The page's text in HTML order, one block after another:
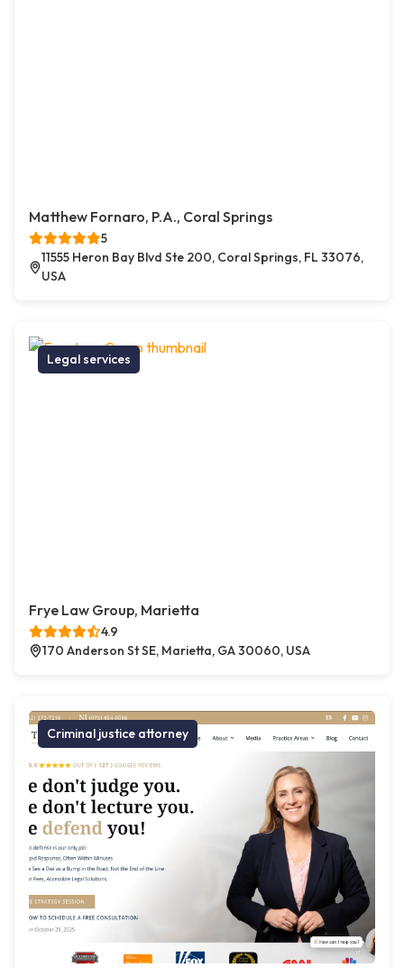
Matthew Fornaro, P.A., Coral Springs
5
11555 Heron Bay Blvd Ste 200, Coral Springs, FL 33076,
USA
Legal services
Frye Law Group, Marietta
4.9
170 Anderson St SE, Marietta, GA 30060, USA
Criminal justice attorney